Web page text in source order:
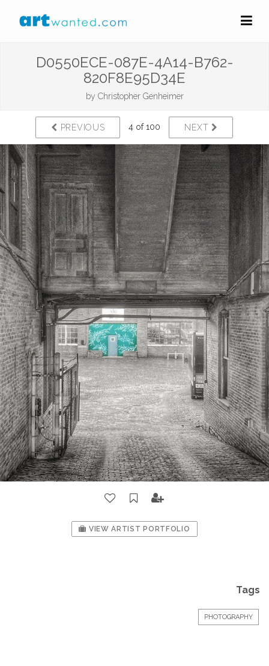
D0550ECE-087E-4A14-B762-
820F8E95D34E
by Christopher Genheimer
PREVIOUS 4 of 100 NEXT
VIEW ARTIST PORTFOLIO
Tags
PHOTOGRAPHY